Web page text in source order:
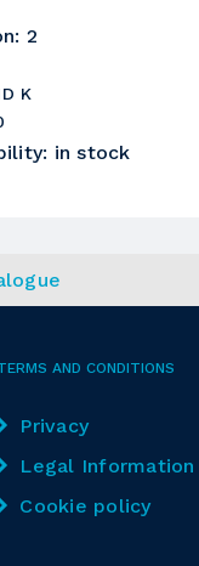
: 2
K
: in stock
AND CONDITIONS
Privacy
Legal Information
Cookie policy